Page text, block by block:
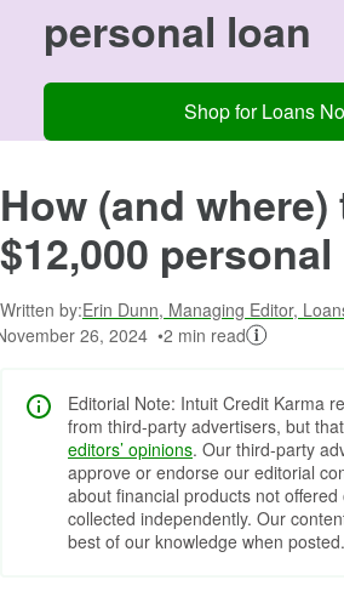
personal loan
Shop for Loans
How (and where)
$12,000
Written by:Erin Dunn, Managing Editor,
26, 2024
2 min read
Editorial Note: Intuit Credit Karma
from third-party advertisers, but
editors’ opinions. Our third-party
approve or endorse our editorial
about financial products not
collected independently. Our
best of our knowledge when posted.